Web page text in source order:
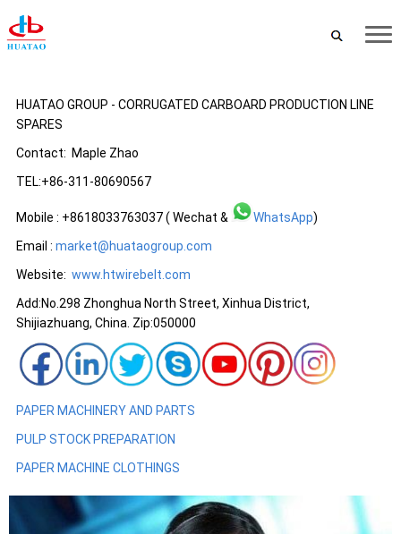
HUATAO GROUP - CORRUGATED CARBOARD PRODUCTION LINE
SPARES
Contact: Maple Zhao
TEL:+86-311-80690567
Mobile : +8618033763037 ( Wechat & WhatsApp)
Email : market@huataogroup.com
Website: www. htwirebelt.com
Add:No.298 Zhonghua North Street, Xinhua District,
Shijiazhuang, China. Zip:050000
PAPER MACHINERY AND PARTS
PULP STOCK PREPARATION
PAPER MACHINE CLOTHINGS